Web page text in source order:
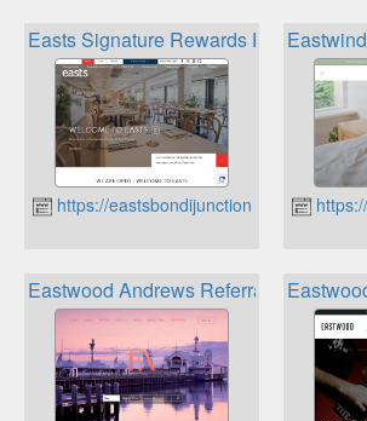
Easts Signature Rewards Program
https://eastsbondijunction.com.au
Eastwood Andrews Referral Reward